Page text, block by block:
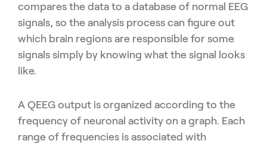
compares the data to a database of normal EEG
signals, so the analysis process can figure out
which brain regions are responsible for some
signals simply by knowing what the signal looks
like.
A QEEG output is organized according to the
frequency of neuronal activity on a graph. Each
range of frequencies is associated with